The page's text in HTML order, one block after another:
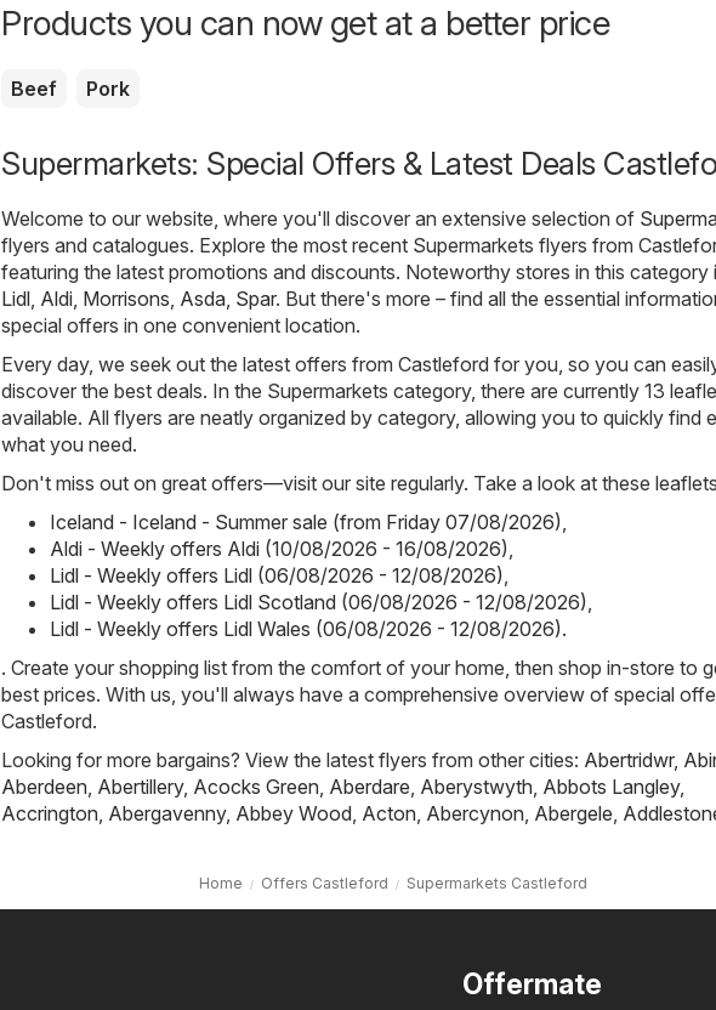
Products you can now get at a better price
Beef Pork
Supermarkets: Special Offers & Latest Deals
Welcome to our website, where you'll discover an extensive selection of
flyers and catalogues. Explore the most recent Supermarkets flyers from
featuring the latest promotions and discounts. Noteworthy stores in this category
Lidl, Aldi, Morrisons, Asda, Spar. But there's more – find all the essential
special offers in one convenient location.
Every day, we seek out the latest offers from Castleford for you, so you can
discover the best deals. In the Supermarkets category, there are currently 13
available. All flyers are neatly organized by category, allowing you to quickly find
what you need.
Don't miss out on great offers—visit our site regularly. Take a look at these
Iceland - Iceland - Summer sale (from Friday 07/08/2026),
Aldi - Weekly offers Aldi (10/08/2026 - 16/08/2026),
Lidl - Weekly offers Lidl (06/08/2026 - 12/08/2026),
Lidl - Weekly offers Lidl Scotland (06/08/2026 - 12/08/2026),
Lidl - Weekly offers Lidl Wales (06/08/2026 - 12/08/2026).
. Create your shopping list from the comfort of your home, then shop in-store to
best prices. With us, you'll always have a comprehensive overview of special
Castleford.
Looking for more bargains? View the latest flyers from other cities: Abertridwr,
Aberdeen, Abertillery, Acocks Green, Aberdare, Aberystwyth, Abbots Langley,
Accrington, Abergavenny, Abbey Wood, Acton, Abercynon, Abergele,
Home Offers Castleford Supermarkets Castleford
Offermate